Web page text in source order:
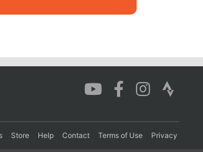
Store Help Contact Terms of Use Privacy